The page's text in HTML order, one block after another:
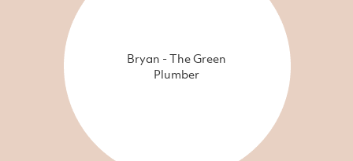
Bryan - The Green
Plumber